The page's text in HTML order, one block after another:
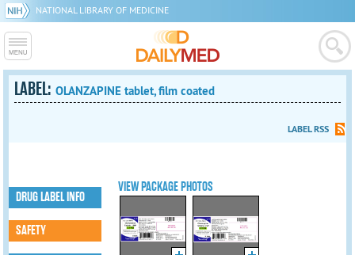
NATIONAL LIBRARY OF MEDICINE
LABEL:OLANZAPINE tablet, film coated
LABEL RSS
VIEW PACKAGE PHOTOS
DRUG LABEL INFO
SAFETY